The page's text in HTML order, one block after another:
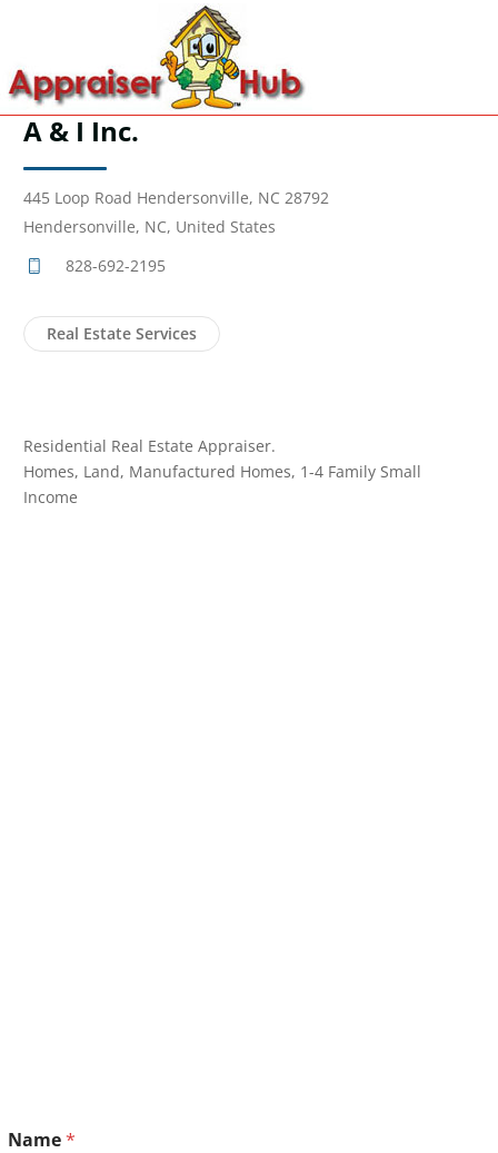
A & I Inc.
445 Loop Road Hendersonville, NC 28792
Hendersonville, NC, United States
828-692-2195
Real Estate Services
Residential Real Estate Appraiser.
Homes, Land, Manufactured Homes, 1-4 Family Small
Income
Name*